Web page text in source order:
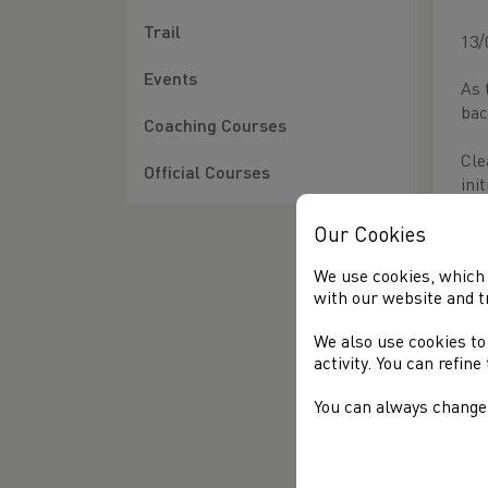
Trail
Events
Coaching Courses
Official Courses
As
be
Our Cookies
We use cookies,
with our website and
We also use cookies
activity. You can
You can always